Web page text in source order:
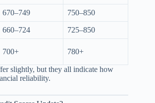
670–749 750–850
660–724 725–850
700+ 780+
slightly, but they all indicate how
reliability.